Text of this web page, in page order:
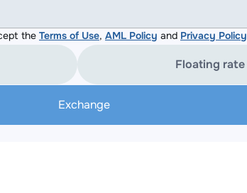
the Terms of Use, AML Policy and Privacy Policy
Floating rate
Exchange